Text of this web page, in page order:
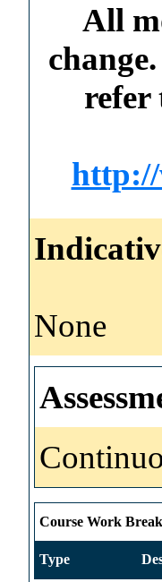
All
refer
None
Course Work
Type